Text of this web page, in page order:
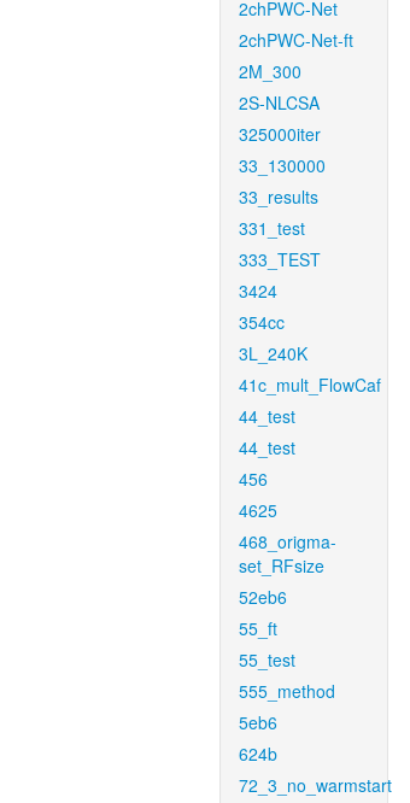
2chPWC-Net
2chPWC-Net-ft
2M_300
2S-NLCSA
325000iter
33_130000
33_results
331_test
333_TEST
3424
354cc
3L_240K
41c_mult_FlowCaf
44_test
44_test
456
4625
468_origma-
set_RFsize
52eb6
55_ft
55_test
555_method
5eb6
624b
72_3_no_warmstart